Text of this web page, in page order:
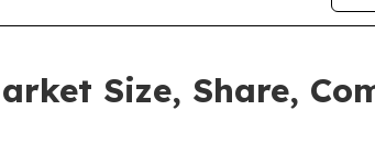
Size, Share,